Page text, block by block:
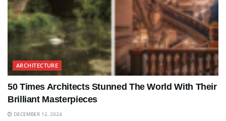
ARCHITECTURE
50 Times Architects Stunned The World With Their
Brilliant Masterpieces
DECEMBER 12, 2024